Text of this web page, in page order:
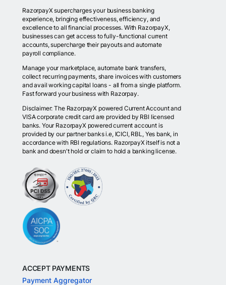
RazorpayX supercharges your business banking
experience, bringing effectiveness, efficiency, and
excellence to all financial processes. With RazorpayX,
businesses can get access to fully-functional current
accounts, supercharge their payouts and automate
payroll compliance.
Manage your marketplace, automate bank transfers,
collect recurring payments, share invoices with customers
and avail working capital loans - all from a single platform.
Fast forward your business with Razorpay.
Disclaimer: The RazorpayX powered Current Account and
VISA corporate credit card are provided by RBI licensed
banks. Your RazorpayX powered current account is
provided by our partner banks i.e, ICICI, RBL, Yes bank, in
accordance with RBI regulations. RazorpayX itself is not a
bank and doesn't hold or claim to hold a banking license.
ACCEPT PAYMENTS
Payment Aggregator